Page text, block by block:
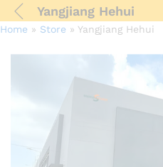
Yangjiang Hehui
Home » Store » Yangjiang Hehui